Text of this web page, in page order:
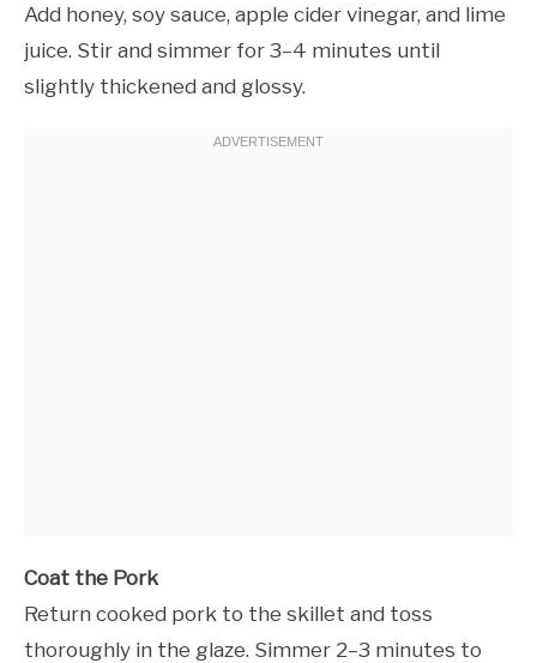
Add honey, soy sauce, apple cider vinegar, and lime
juice. Stir and simmer for 3–4 minutes until
slightly thickened and glossy.
Coat the Pork
Return cooked pork to the skillet and toss
thoroughly in the glaze. Simmer 2–3 minutes to